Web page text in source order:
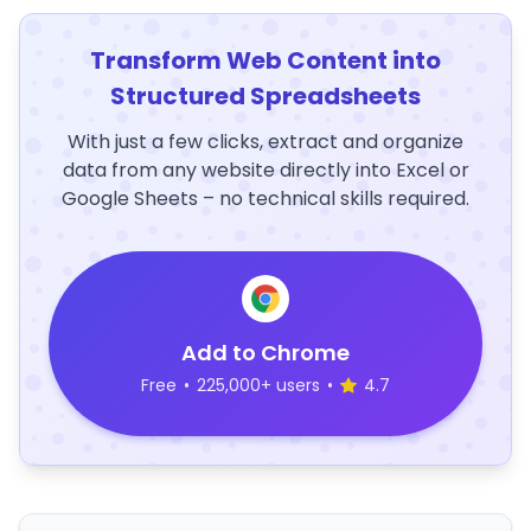
Transform Web Content into
Structured Spreadsheets
With just a few clicks, extract and organize
data from any website directly into Excel or
Google Sheets – no technical skills required.
Add to Chrome
Free • 225,000+ users • 4.7